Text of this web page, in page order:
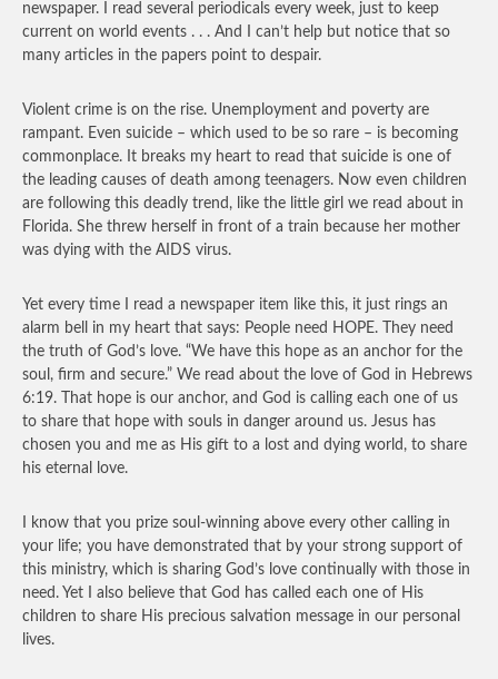
newspaper. I read several periodicals every week, just to keep
current on world events . . . And I can’t help but notice that so
many articles in the papers point to despair.
Violent crime is on the rise. Unemployment and poverty are
rampant. Even suicide – which used to be so rare – is becoming
commonplace. It breaks my heart to read that suicide is one of
the leading causes of death among teenagers. Now even children
are following this deadly trend, like the little girl we read about in
Florida. She threw herself in front of a train because her mother
was dying with the AIDS virus.
Yet every time I read a newspaper item like this, it just rings an
alarm bell in my heart that says: People need HOPE. They need
the truth of God’s love. “We have this hope as an anchor for the
soul, firm and secure.” We read about the love of God in Hebrews
6:19. That hope is our anchor, and God is calling each one of us
to share that hope with souls in danger around us. Jesus has
chosen you and me as His gift to a lost and dying world, to share
his eternal love.
I know that you prize soul-winning above every other calling in
your life; you have demonstrated that by your strong support of
this ministry, which is sharing God’s love continually with those in
need. Yet I also believe that God has called each one of His
children to share His precious salvation message in our personal
lives.